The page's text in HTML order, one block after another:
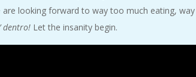
looking forward to way too much eating, way
dentro! Let the insanity begin.